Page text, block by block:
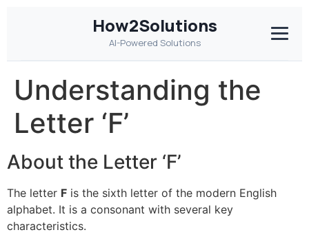
How2Solutions
AI-Powered Solutions
Understanding the
Letter ‘F’
About the Letter ‘F’
The letter F is the sixth letter of the modern English
alphabet. It is a consonant with several key
characteristics.